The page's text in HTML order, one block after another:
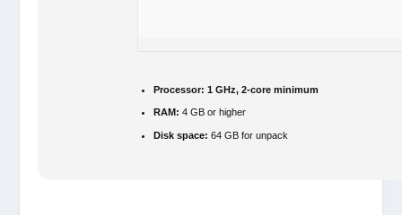
Processor: 1 GHz, 2-core minimum
RAM: 4 GB or higher
Disk space: 64 GB for unpack